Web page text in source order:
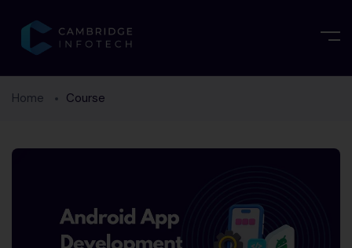
Home Course